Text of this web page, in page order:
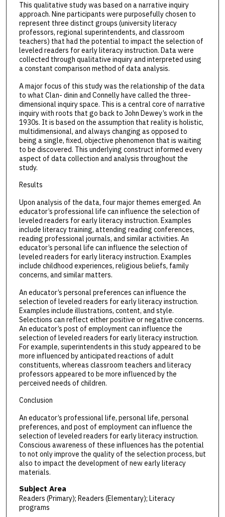
This qualitative study was based on a narrative inquiry
approach. Nine participants were purposefully chosen to
represent three distinct groups (university literacy
professors, regional superintendents, and classroom
teachers) that had the potential to impact the selection of
leveled readers for early literacy instruction. Data were
collected through qualitative inquiry and interpreted using
a constant comparison method of data analysis.
A major focus of this study was the relationship of the data
to what Clan- dinin and Connelly have called the three-
dimensional inquiry space. This is a central core of narrative
inquiry with roots that go back to John Dewey’s work in the
1930s. It is based on the assumption that reality is holistic,
multidimensional, and always changing as opposed to
being a single, fixed, objective phenomenon that is waiting
to be discovered. This underlying construct informed every
aspect of data collection and analysis throughout the
study.
Results
Upon analysis of the data, four major themes emerged. An
educator’s professional life can influence the selection of
leveled readers for early literacy instruction. Examples
include literacy training, attending reading conferences,
reading professional journals, and similar activities. An
educator’s personal life can influence the selection of
leveled readers for early literacy instruction. Examples
include childhood experiences, religious beliefs, family
concerns, and similar matters.
An educator’s personal preferences can influence the
selection of leveled readers for early literacy instruction.
Examples include illustrations, content, and style.
Selections can reflect either positive or negative concerns.
An educator’s post of employment can influence the
selection of leveled readers for early literacy instruction.
For example, superintendents in this study appeared to be
more influenced by anticipated reactions of adult
constituents, whereas classroom teachers and literacy
professors appeared to be more influenced by the
perceived needs of children.
Conclusion
An educator’s professional life, personal life, personal
preferences, and post of employment can influence the
selection of leveled readers for early literacy instruction.
Conscious awareness of these influences has the potential
to not only improve the quality of the selection process, but
also to impact the development of new early literacy
materials.
Subject Area
Readers (Primary); Readers (Elementary); Literacy
programs